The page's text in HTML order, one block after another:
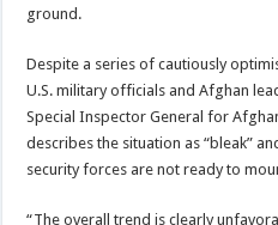
ground.
Despite a series of cautiously
U.S. military officials and Afghan
Special Inspector General for
describes the situation as “bleak”
security forces are not ready to
“The overall trend is clearly